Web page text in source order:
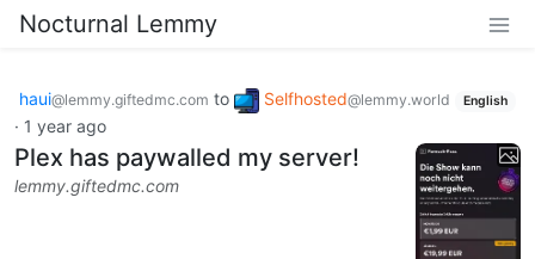
Nocturnal Lemmy
haui@lemmy.giftedmc.com to Selfhosted@lemmy.world English
· 1 year ago
Plex has paywalled my server!
lemmy.giftedmc.com